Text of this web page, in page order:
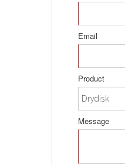
Email
Product
Message